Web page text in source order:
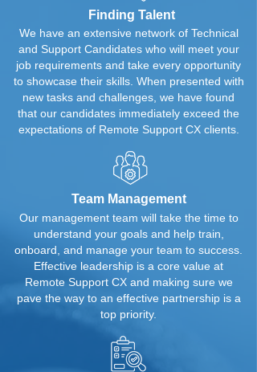
Finding Talent
We have an extensive network of Technical
and Support Candidates who will meet your
job requirements and take every opportunity
to showcase their skills. When presented with
new tasks and challenges, we have found
that our candidates immediately exceed the
expectations of Remote Support CX clients.
Team Management
Our management team will take the time to
understand your goals and help train,
onboard, and manage your team to success.
Effective leadership is a core value at
Remote Support CX and making sure we
pave the way to an effective partnership is a
top priority.